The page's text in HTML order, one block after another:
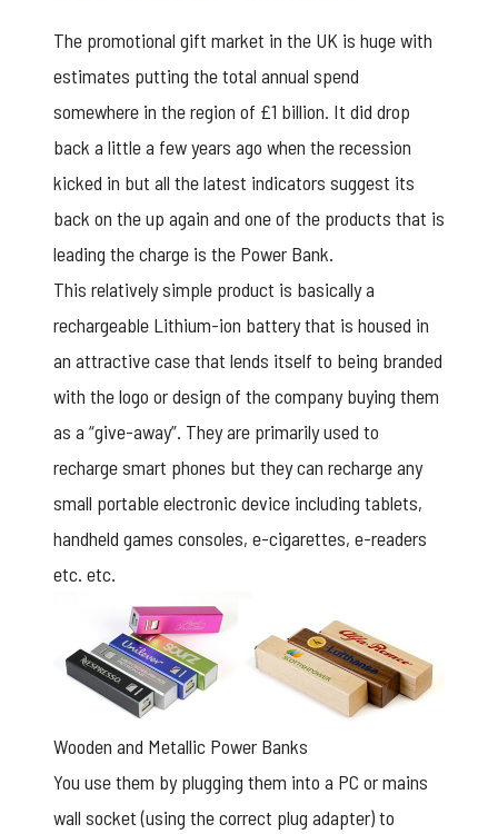
The promotional gift market in the UK is huge with
estimates putting the total annual spend
somewhere in the region of £1 billion. It did drop
back a little a few years ago when the recession
kicked in but all the latest indicators suggest its
back on the up again and one of the products that is
leading the charge is the Power Bank.
This relatively simple product is basically a
rechargeable Lithium-ion battery that is housed in
an attractive case that lends itself to being branded
with the logo or design of the company buying them
as a “give-away”. They are primarily used to
recharge smart phones but they can recharge any
small portable electronic device including tablets,
handheld games consoles, e-cigarettes, e-readers
etc. etc.
Wooden and Metallic Power Banks
You use them by plugging them into a PC or mains
wall socket (using the correct plug adapter) to